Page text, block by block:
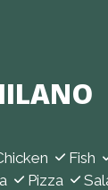
Fish
Pizza